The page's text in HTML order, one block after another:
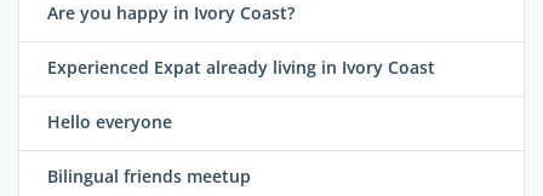
Are you happy in Ivory Coast?
Experienced Expat already living in Ivory Coast
Hello everyone
Bilingual friends meetup